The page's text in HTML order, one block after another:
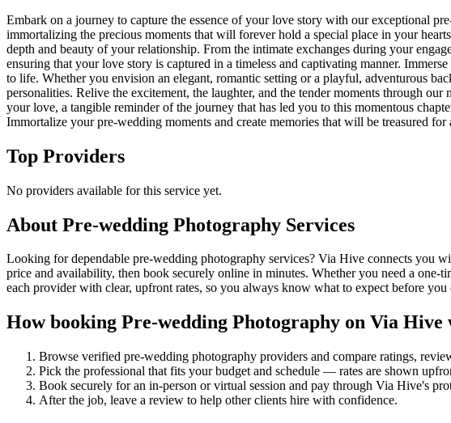
Embark on a journey to capture the essence of your love story with our exceptional
immortalizing the precious moments that will forever hold a special place in your
depth and beauty of your relationship. From the intimate exchanges during your
ensuring that your love story is captured in a timeless and captivating manner.
to life. Whether you envision an elegant, romantic setting or a playful, adventurous
personalities. Relive the excitement, the laughter, and the tender moments through
your love, a tangible reminder of the journey that has led you to this momentous
Immortalize your pre-wedding moments and create memories that will be treasured for
Top Providers
No providers available for this service yet.
About Pre-wedding Photography Services
Looking for dependable pre-wedding photography services? Via Hive connects you
price and availability, then book securely online in minutes. Whether you need a
each provider with clear, upfront rates, so you always know what to expect before you
How booking Pre-wedding Photography on Via Hive
Browse verified pre-wedding photography providers and compare ratings,
Pick the professional that fits your budget and schedule — rates are shown
Book securely for an in-person or virtual session and pay through Via Hive's
After the job, leave a review to help other clients hire with confidence.